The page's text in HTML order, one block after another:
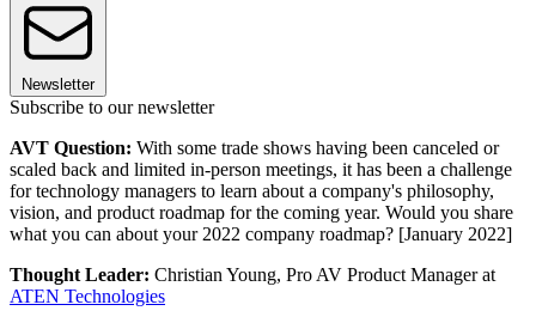
Newsletter
Subscribe to our newsletter
AVT Question: With some trade shows having been canceled or
scaled back and limited in-person meetings, it has been a challenge
for technology managers to learn about a company's philosophy,
vision, and product roadmap for the coming year. Would you share
what you can about your 2022 company roadmap? [January 2022]
Thought Leader: Christian Young, Pro AV Product Manager at
ATEN Technologies